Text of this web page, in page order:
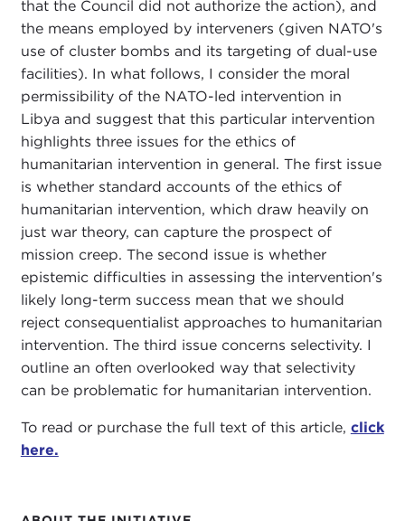
that the Council did not authorize the action), and
the means employed by interveners (given NATO's
use of cluster bombs and its targeting of dual-use
facilities). In what follows, I consider the moral
permissibility of the NATO-led intervention in
Libya and suggest that this particular intervention
highlights three issues for the ethics of
humanitarian intervention in general. The first issue
is whether standard accounts of the ethics of
humanitarian intervention, which draw heavily on
just war theory, can capture the prospect of
mission creep. The second issue is whether
epistemic difficulties in assessing the intervention's
likely long-term success mean that we should
reject consequentialist approaches to humanitarian
intervention. The third issue concerns selectivity. I
outline an often overlooked way that selectivity
can be problematic for humanitarian intervention.
To read or purchase the full text of this article, click
here.